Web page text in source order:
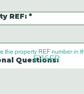
REF: *
the property REF number in
Questions:
E116FR